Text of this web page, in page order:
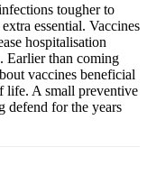
tougher to
essential. Vaccines
hospitalisation
Earlier than coming
vaccines beneficial
life. A small preventive
defend for the years